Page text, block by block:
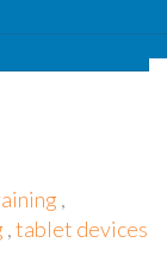
,
,tablet devices